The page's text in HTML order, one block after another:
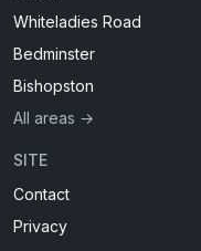
Whiteladies Road
Bedminster
Bishopston
All areas →
SITE
Contact
Privacy